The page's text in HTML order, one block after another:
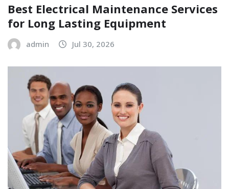
Best Electrical Maintenance Services
for Long Lasting Equipment
admin Jul 30, 2026